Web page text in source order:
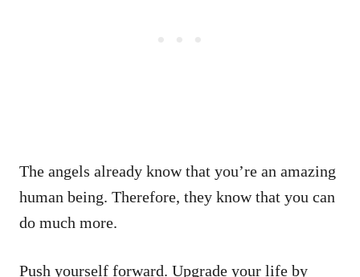
The angels already know that you’re an amazing
human being. Therefore, they know that you can
do much more.
Push yourself forward. Upgrade your life by